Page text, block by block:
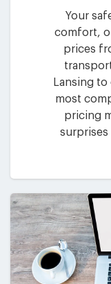
Your
comfort,
prices
Lansing
most
pricing
surprises